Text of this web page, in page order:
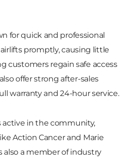
for quick and professional
promptly, causing little
customers regain safe access
offer strong after-sales
warranty and 24-hour service.
active in the community,
Action Cancer and Marie
also a member of industry